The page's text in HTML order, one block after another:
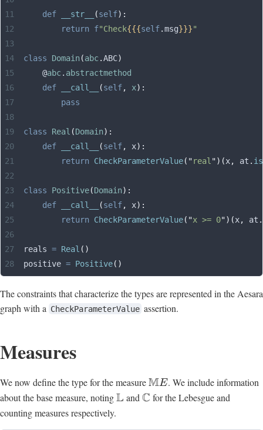
    def
__str__ (self):
        return
f"Check{{{self.msg}}}"
class Domain(abc.ABC)
    @
abc. abstractmethod
    def
__call__ (self, x):
        pass
class Real (Domain):
    def
__call__ (self, x):
        return
CheckParameterValue( "real ")(x, at .
class Positive(Domain):
    def
__call__ (self, x):
        return
CheckParameterValue( "x >= 0")(x, at .
reals = Real ()
positive = Positive()
The constraints that characterize the types are represented in the Aesara
graph with a CheckParameterValue assertion.
Measures
We now define the type for the measureME. We include information
about the base measure, notingL and C for the Lebesgue and
counting measures respectively.